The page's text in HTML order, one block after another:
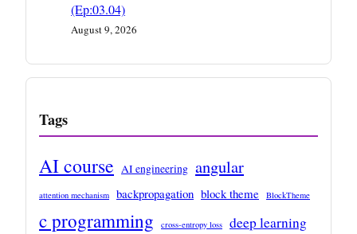
(Ep:03.04)
August 9, 2026
Tags
AI course AI engineering angular
attention mechanism backpropagation block theme BlockTheme
c programming cross-entropy loss deep learning